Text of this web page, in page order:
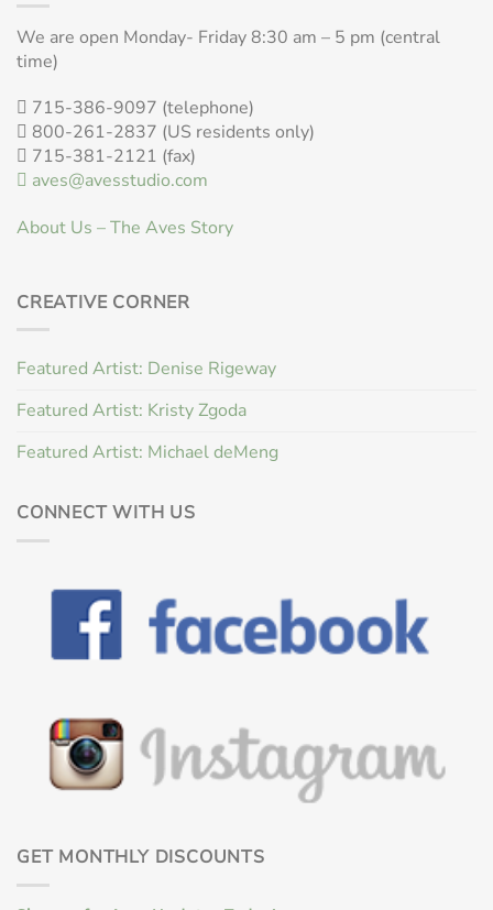
We are open Monday- Friday 8:30 am – 5 pm (central
time)
715-386-9097 (telephone)
800-261-2837 (US residents only)
715-381-2121 (fax)
aves@avesstudio.com
About Us – The Aves Story
CREATIVE CORNER
Featured Artist: Denise Rigeway
Featured Artist: Kristy Zgoda
Featured Artist: Michael deMeng
CONNECT WITH US
GET MONTHLY DISCOUNTS